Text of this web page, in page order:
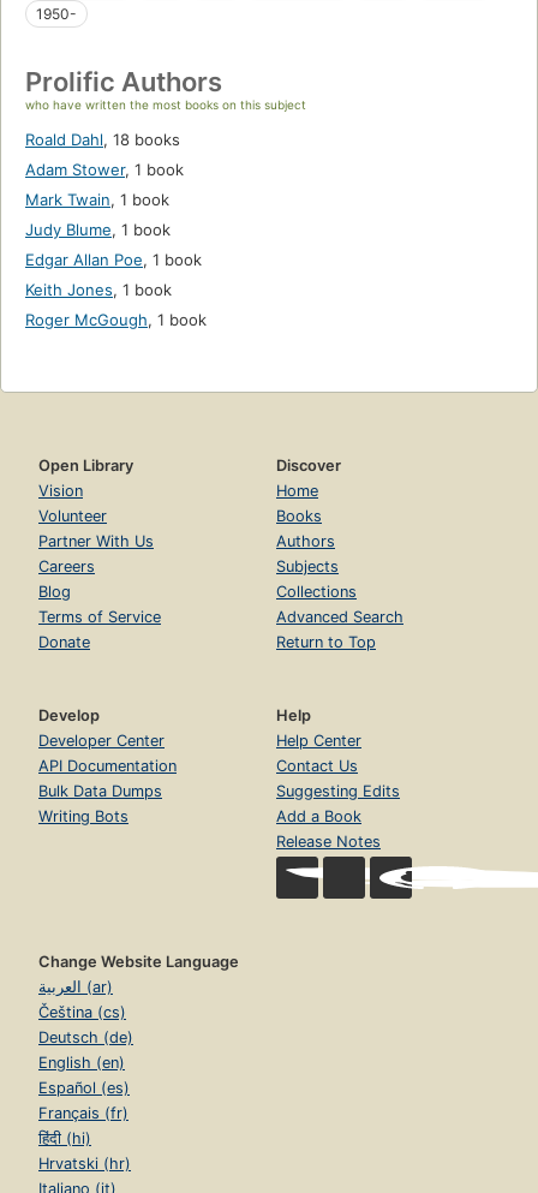
1950-
Prolific Authors
who have written the most books on this subject
Roald Dahl, 18 books
Adam Stower, 1 book
Mark Twain, 1 book
Judy Blume, 1 book
Edgar Allan Poe, 1 book
Keith Jones, 1 book
Roger McGough, 1 book
Open Library
Vision
Volunteer
Partner With Us
Careers
Blog
Terms of Service
Donate
Discover
Home
Books
Authors
Subjects
Collections
Advanced Search
Return to Top
Develop
Developer Center
API Documentation
Bulk Data Dumps
Writing Bots
Help
Help Center
Contact Us
Suggesting Edits
Add a Book
Release Notes
Change Website Language
العربية (ar)
Čeština (cs)
Deutsch (de)
English (en)
Español (es)
Français (fr)
हिंदी (hi)
Hrvatski (hr)
Italiano (it)